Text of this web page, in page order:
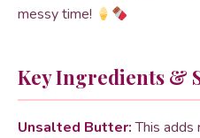
messy time!
Key Ingredients &
Unsalted Butter:This adds